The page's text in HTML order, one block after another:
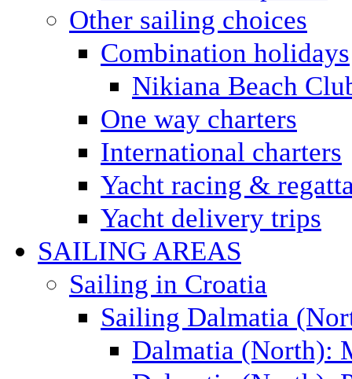
Other sailing choices
Combination holidays
Nikiana Beach
One way charters
International charters
Yacht racing &
Yacht delivery trips
SAILING AREAS
Sailing in Croatia
Sailing Dalmatia
Dalmatia (North):